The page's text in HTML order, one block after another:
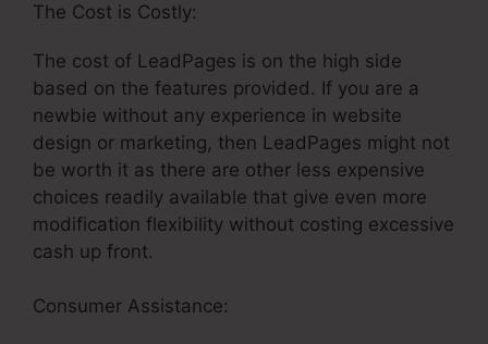
The Cost is Costly:
The cost of LeadPages is on the high side
based on the features provided. If you are a
newbie without any experience in website
design or marketing, then LeadPages might not
be worth it as there are other less expensive
choices readily available that give even more
modification flexibility without costing excessive
cash up front.
Consumer Assistance: